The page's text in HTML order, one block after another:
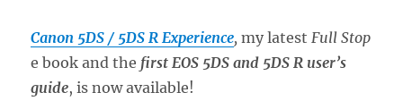
Canon 5DS / 5DS R Experience, my latest Full Stop
e book and the first EOS 5DS and 5DS R user’s
guide, is now available!